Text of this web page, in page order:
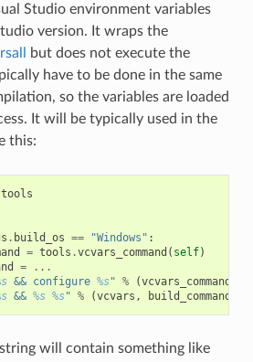
Studio environment variables
version. It wraps the
but does not execute the
have to be done in the same
so the variables are loaded
It will be typically used in the
this:
tools
. build_os == "Windows" :
= tools .vcvars_command ( self)
=
...
&& configure %s" % (vcvars_command
&& %s %s" % (vcvars , build_command
string will contain something like